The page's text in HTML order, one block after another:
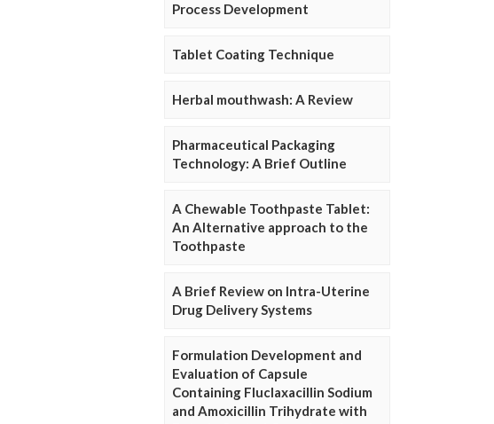
Process Development
Tablet Coating Technique
Herbal mouthwash: A Review
Pharmaceutical Packaging
Technology: A Brief Outline
A Chewable Toothpaste Tablet:
An Alternative approach to the
Toothpaste
A Brief Review on Intra-Uterine
Drug Delivery Systems
Formulation Development and
Evaluation of Capsule
Containing Fluclaxacillin Sodium
and Amoxicillin Trihydrate with